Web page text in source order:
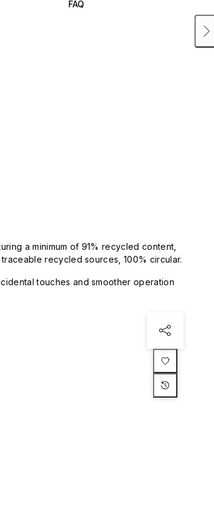
FAQ
a minimum of 91% recycled content,
recycled sources, 100% circular.
touches and smoother operation